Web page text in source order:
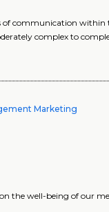
of communication
complex to
Marketing
the well-being of our